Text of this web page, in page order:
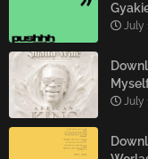
July
July